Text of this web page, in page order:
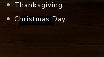
Thanksgiving
Christmas Day